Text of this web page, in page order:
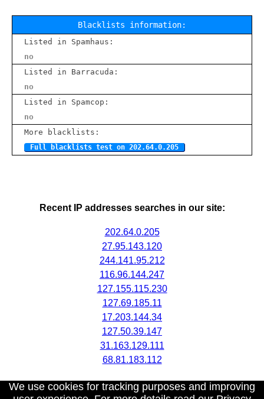
Blacklists information:
Listed in Spamhaus:
no
Listed in Barracuda:
no
Listed in Spamcop:
no
More blacklists:
Full blacklists test on 202.64.0.205
Recent IP addresses searches in our site:
202.64.0.205
27.95.143.120
244.141.95.212
116.96.144.247
127.155.115.230
127.69.185.11
17.203.144.34
127.50.39.147
31.163.129.111
68.81.183.112
We use cookies for tracking purposes and improving